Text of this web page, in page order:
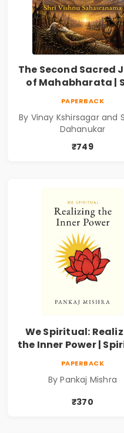
The Second Sacred
of Mahabharata |
PAPERBACK
By Vinay Kshirsagar and
Dahanukar
₹749
We Spiritual:
the Inner Power |
Guide
PAPERBACK
By Pankaj Mishra
₹370